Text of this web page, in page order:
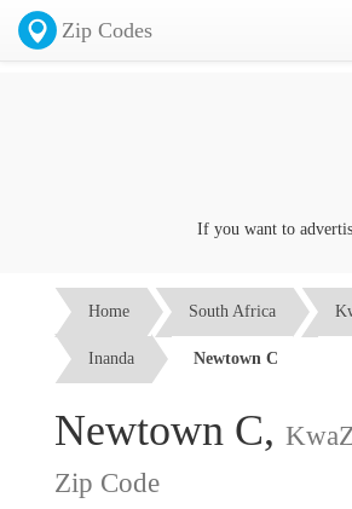
Zip Codes
If you want to
Home South Africa
Inanda Newtown C
Newtown C,
Zip Code